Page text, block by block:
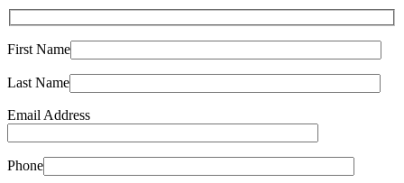
First Name
Last Name
Email Address
Phone